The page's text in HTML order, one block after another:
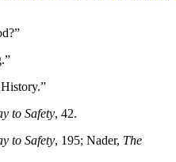
to Safety, 42.
to Safety, 195; Nader, The